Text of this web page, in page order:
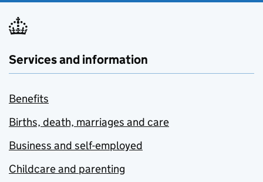
Services and information
Benefits
Births, death, marriages and care
Business and self-employed
Childcare and parenting